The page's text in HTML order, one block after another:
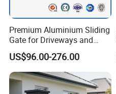
Premium Aluminium Sliding
Gate for Driveways and
Gardens Fence Gate
US$96.00-276.00